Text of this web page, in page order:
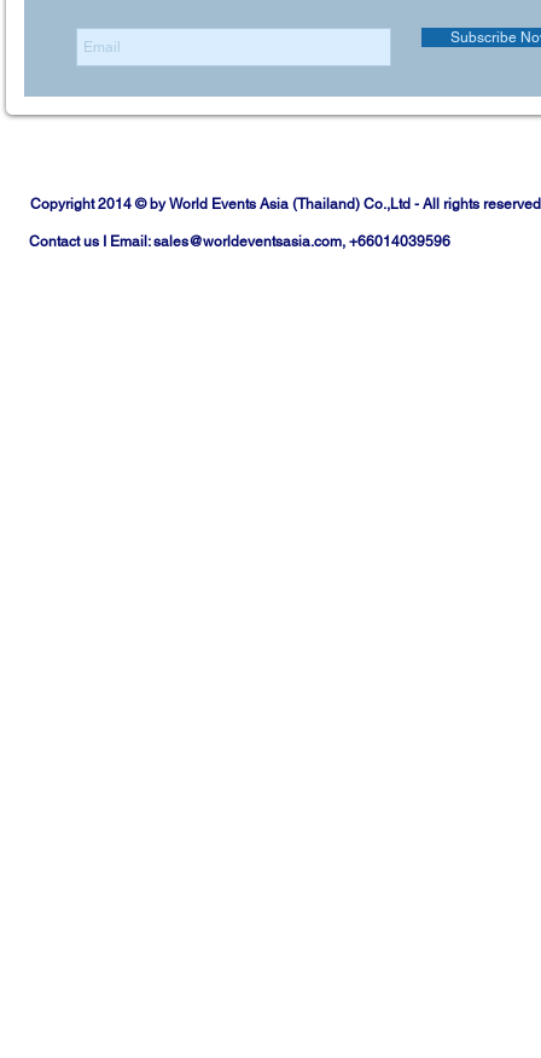
Subscribe
Copyright 2014 © by World Events Asia (Thailand) Co.,Ltd - All rights
Contact us I Email:sales@worldeventsasia.com, +66014039596